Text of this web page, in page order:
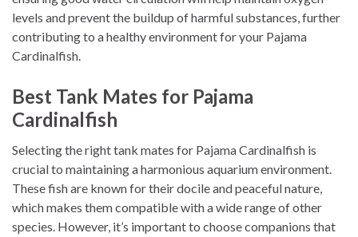
levels and prevent the buildup of harmful substances, further
contributing to a healthy environment for your Pajama
Cardinalfish.
Best Tank Mates for Pajama
Cardinalfish
Selecting the right tank mates for Pajama Cardinalfish is
crucial to maintaining a harmonious aquarium environment.
These fish are known for their docile and peaceful nature,
which makes them compatible with a wide range of other
species. However, it’s important to choose companions that